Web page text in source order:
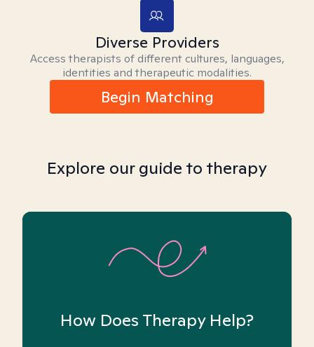
Diverse Providers
Access therapists of different cultures, languages,
identities and therapeutic modalities.
Begin Matching
Explore our guide to therapy
How Does Therapy Help?